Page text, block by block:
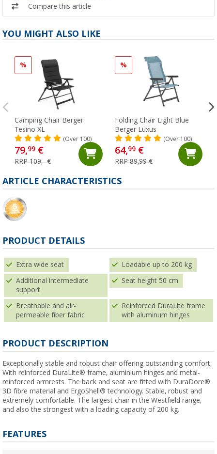
Compare this article
YOU MIGHT ALSO LIKE
%
Camping Chair Berger
Tesino XL
(Over 100)
79,99 €
RRP 109,- €
%
Folding Chair Light Blue
Berger Luxus
(Over 100)
64,99€
RRP 89,99 €
ARTICLE CHARACTERISTICS
PRODUCT DETAILS
Extra wide seat Loadable up to 200 kg
Additional intermediate
support
Seat height 50 cm
Breathable and air-
permeable fiber fabric
Reinforced DuraLite frame
with aluminum hinges
PRODUCT DESCRIPTION
Exceptionally stable and robust chair offering outstanding comfort.
With reinforced DuraLite® frame, aluminium hinges and metal-
reinforced armrests. The back and seat are fitted with DuraDore®
3D fibre material and ErgoShell® technology. Stable, robust and
extremely comfortable. The largest chair in the Westfield range,
and also the strongest with a loading capacity of 200 kg.
FEATURES